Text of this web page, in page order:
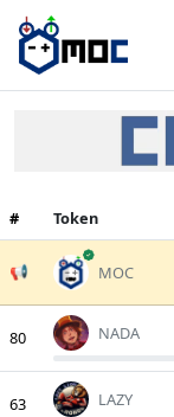
# Token
📢
verified
MOC
80 NADA
63 LAZY